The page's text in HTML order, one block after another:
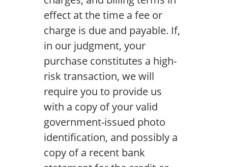
effect at the time a fee or
charge is due and payable. If,
in our judgment, your
purchase constitutes a high-
risk transaction, we will
require you to provide us
with a copy of your valid
government-issued photo
identification, and possibly a
copy of a recent bank